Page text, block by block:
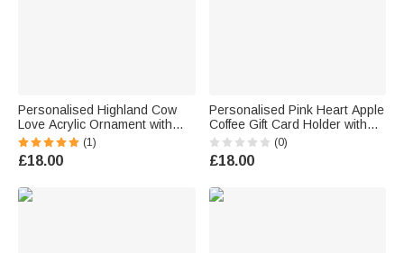
Personalised Highland Cow
Love Acrylic Ornament with
Names Home Decor
Valentine's Day Anniversary
Gift for Couple
(1)
£18.00
Personalised Pink Heart Apple
Coffee Gift Card Holder with
Name Valentine's Day
Teacher's Day Appreciation
Gift for Teachers
(0)
£18.00